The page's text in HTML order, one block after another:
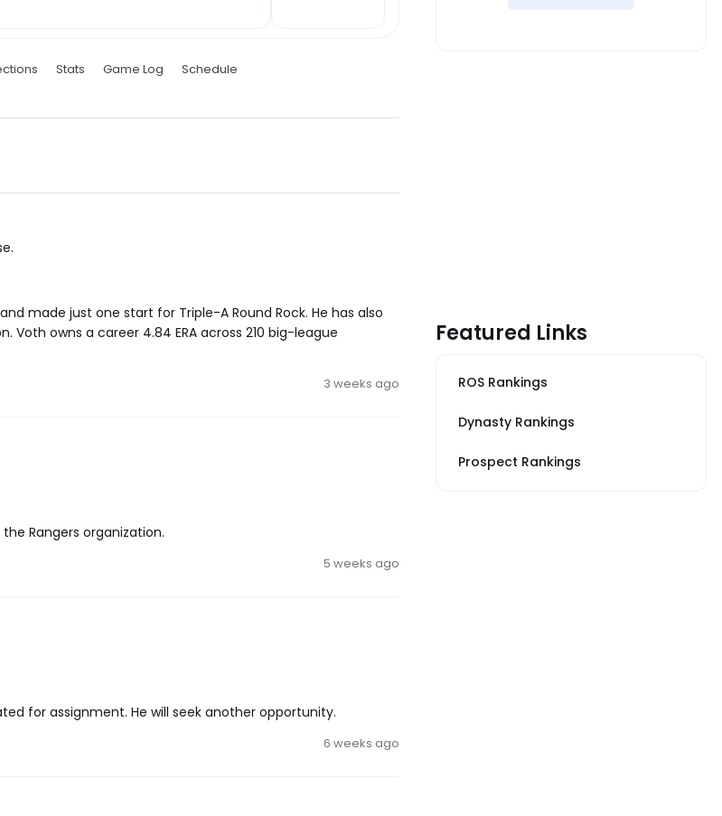
Stats Game Log Schedule
made just one start for Triple-A Round Rock. He has also
Voth owns a career 4.84 ERA across 210 big-league
3 weeks ago
Rangers organization.
5 weeks ago
for assignment. He will seek another opportunity.
6 weeks ago
Featured Links
ROS Rankings
Dynasty Rankings
Prospect Rankings